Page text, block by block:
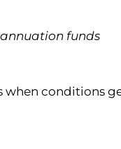
funds
conditions